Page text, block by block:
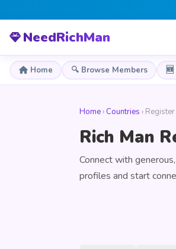
NeedRichMan
Home 🔍 Browse Members
Home › Countries › Register
Rich Man
Connect with
profiles and start